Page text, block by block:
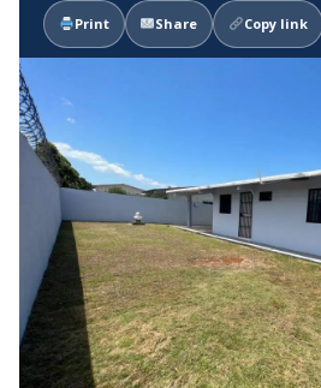
Print Share Copy link